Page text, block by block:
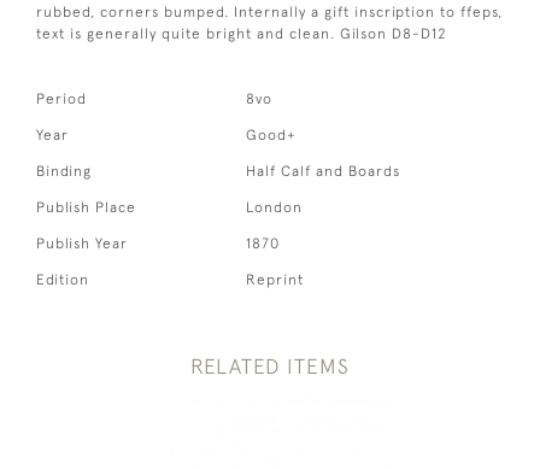
rubbed, corners bumped. Internally a gift inscription to ffeps,
text is generally quite bright and clean. Gilson D8-D12
Period 8vo
Year Good+
Binding Half Calf and Boards
Publish Place London
Publish Year 1870
Edition Reprint
RELATED ITEMS